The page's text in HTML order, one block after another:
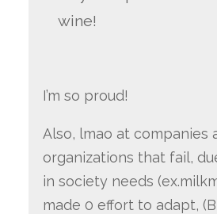
wine!
I’m so proud!
Also, lmao at companies
organizations that fail,
in society needs
made 0 effort to adapt,